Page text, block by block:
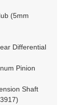
(5mm
Differential
Pinion
Shaft